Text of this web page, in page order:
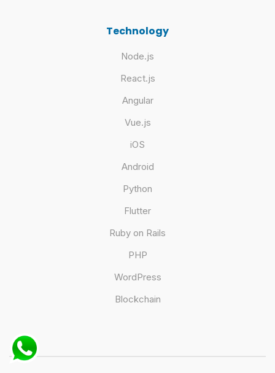
Technology
Node.js
React.js
Angular
Vue.js
iOS
Android
Python
Flutter
Ruby on Rails
PHP
WordPress
Blockchain